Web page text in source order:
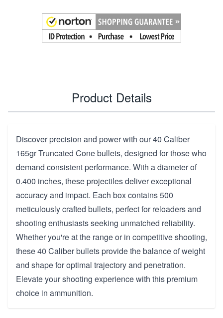
Product Details
Discover precision and power with our 40 Caliber
165gr Truncated Cone bullets, designed for those who
demand consistent performance. With a diameter of
0.400 inches, these projectiles deliver exceptional
accuracy and impact. Each box contains 500
meticulously crafted bullets, perfect for reloaders and
shooting enthusiasts seeking unmatched reliability.
Whether you're at the range or in competitive shooting,
these 40 Caliber bullets provide the balance of weight
and shape for optimal trajectory and penetration.
Elevate your shooting experience with this premium
choice in ammunition.